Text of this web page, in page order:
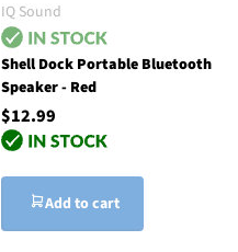
IQ Sound
Shell Dock Portable Bluetooth
Speaker - Red
$12.99
Add to cart